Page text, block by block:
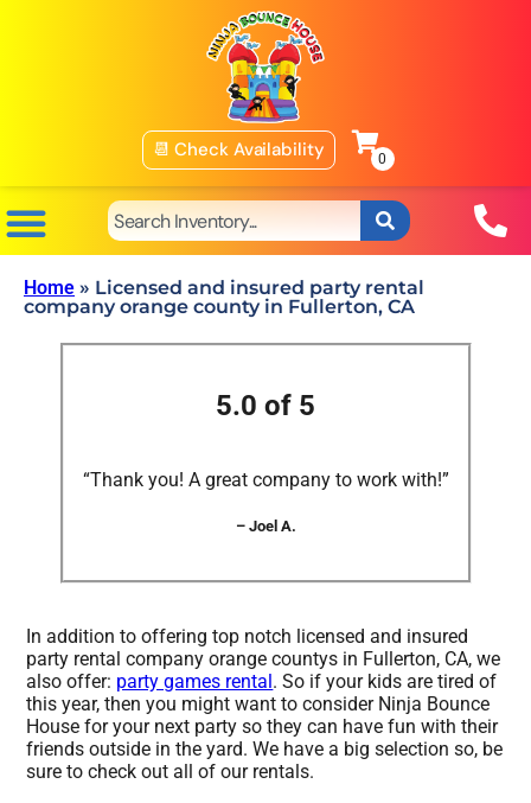
📆 Check Availability
Home » Licensed and insured party rental
company orange county in Fullerton, CA
5.0 of 5
“Thank you! A great company to work with!”
– Joel A.
In addition to offering top notch licensed and insured
party rental company orange countys in Fullerton, CA, we
also offer: party games rental . So if your kids are tired of
this year, then you might want to consider Ninja Bounce
House for your next party so they can have fun with their
friends outside in the yard. We have a big selection so, be
sure to check out all of our rentals.